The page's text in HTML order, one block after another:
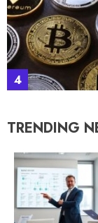
4
TRENDING